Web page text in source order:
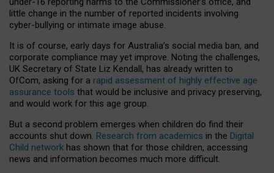
little change in the number of reported incidents involving
cyber-bullying or intimate image abuse.
It is of course, early days for Australia’s social media ban, and
corporate compliance may yet improve. Noting the challenges,
UK Secretary of State Liz Kendall, has already written to
OfCom, asking for a rapid assessment of highly effective age
assurance tools that would be inclusive and privacy preserving,
and would work for this age group.
But a second problem emerges when children do find their
accounts shut down. Research from academics in the Digital
Child network has shown that for those children, accessing
news and information becomes much more difficult.